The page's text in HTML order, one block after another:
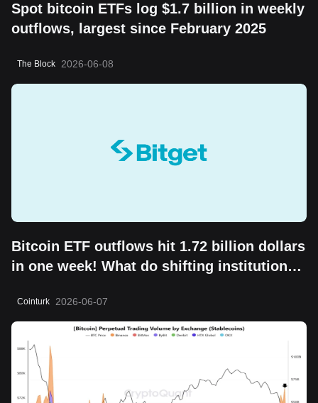
Spot bitcoin ETFs log $1.7 billion in weekly
outflows, largest since February 2025
The Block 2026-06-08
Bitcoin ETF outflows hit 1.72 billion dollars
in one week! What do shifting institutional
Cointurk 2026-06-07